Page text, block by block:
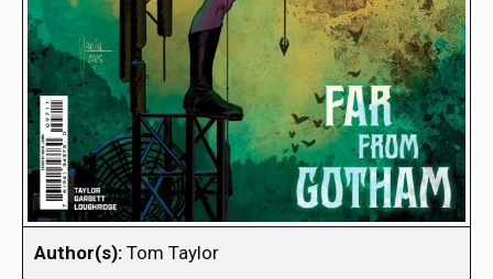
Author(s): Tom Taylor